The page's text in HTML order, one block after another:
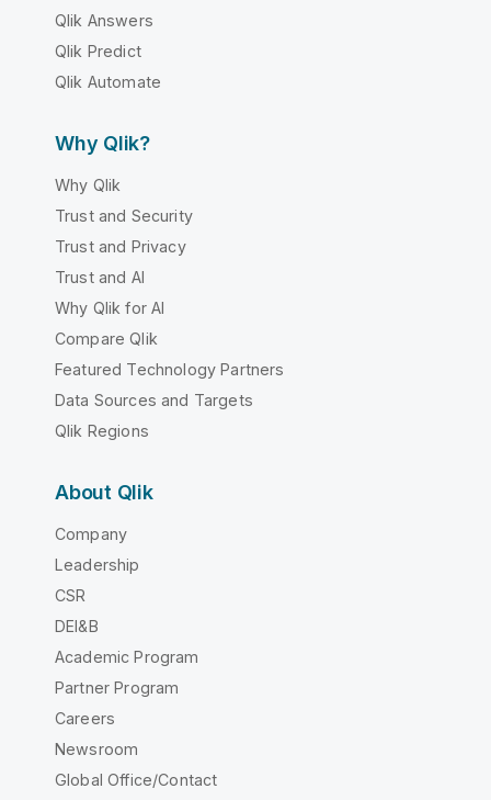
Qlik Answers
Qlik Predict
Qlik Automate
Why Qlik?
Why Qlik
Trust and Security
Trust and Privacy
Trust and AI
Why Qlik for AI
Compare Qlik
Featured Technology Partners
Data Sources and Targets
Qlik Regions
About Qlik
Company
Leadership
CSR
DEI&B
Academic Program
Partner Program
Careers
Newsroom
Global Office/Contact